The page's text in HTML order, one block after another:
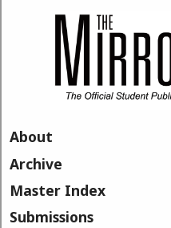
About
Archive
Master Index
Submissions